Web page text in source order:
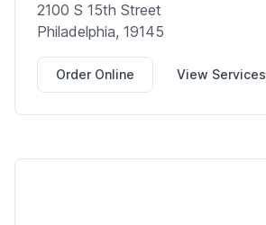
2100 S 15th Street
Philadelphia, 19145
Order Online View Services